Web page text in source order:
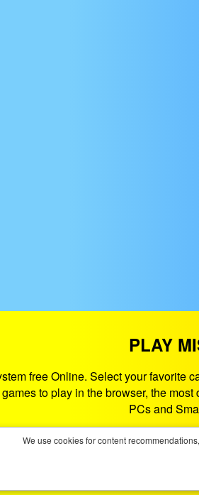
PLAY
free Online. Select your favorite
to play in the browser, the
PCs and
If
We use cookies for content